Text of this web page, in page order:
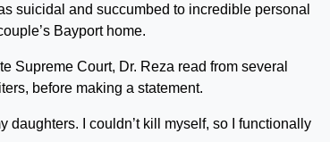
suicidal and succumbed to incredible personal
Bayport home.
Supreme Court, Dr. Reza read from several
before making a statement.
daughters. I couldn’t kill myself, so I functionally